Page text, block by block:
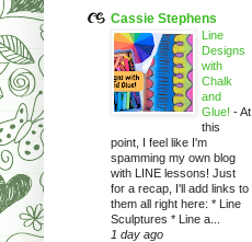
Cassie Stephens
Line
Designs
with
Chalk
and
Glue! -At
this
point, I feel like I'm
spamming my own blog
with LINE lessons! Just
for a recap, I'll add links to
them all right here: * Line
Sculptures * Line a...
1 day ago